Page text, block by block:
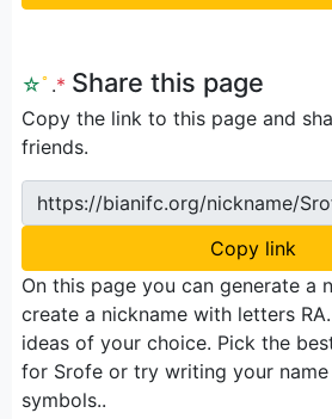
☆ﾟ .* Share this page
Copy the link to this page and
friends.
https://bianifc.org/nickname/
Copy link
On this page you can generate a
create a nickname with letters
ideas of your choice. Pick the
for Srofe or try writing your
symbols..